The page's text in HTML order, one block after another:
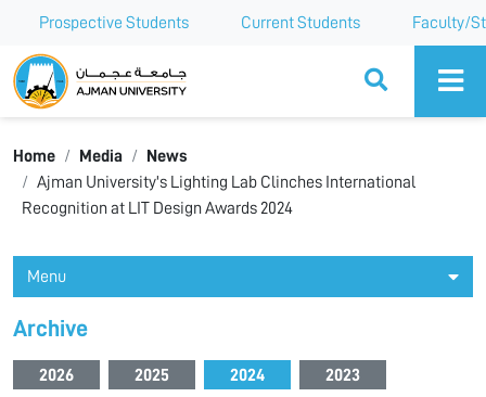
Prospective Students Current Students Faculty/
Ajman University
Home Media
News
Ajman University's Lighting Lab Clinches International
Recognition at LIT Design Awards 2024
Menu
Archive
2026 2025 2024 2023